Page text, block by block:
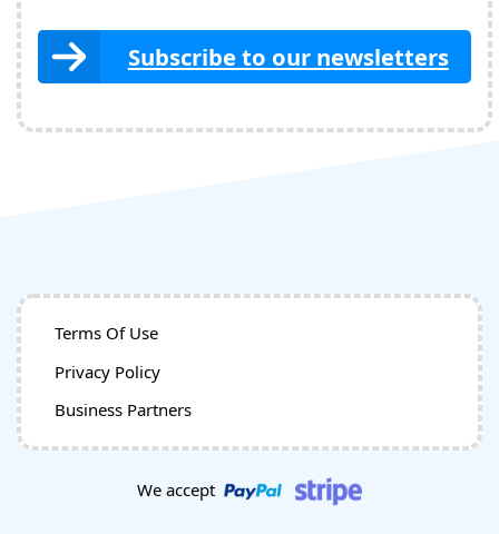
Subscribe to our newsletters
Terms Of Use
Privacy Policy
Business Partners
We accept